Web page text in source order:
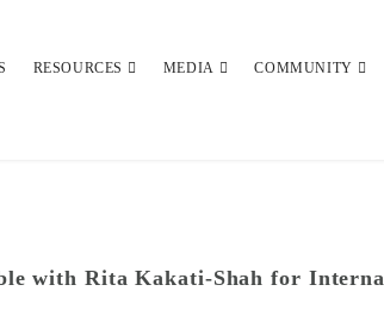
RESOURCES MEDIA COMMUNITY
with Rita Kakati-Shah for